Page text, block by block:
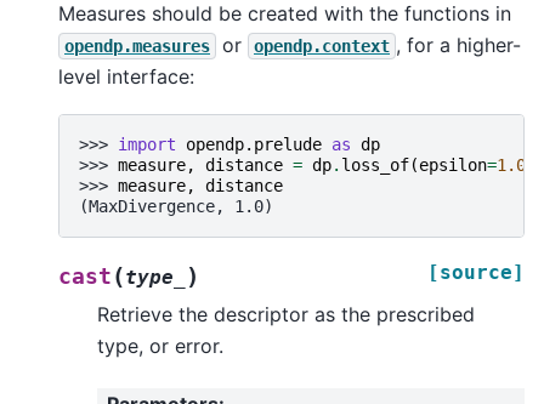
Measures should be created with the functions in
opendp.measures or opendp.context , for a higher-
level interface:
>>> import opendp.prelude as dp
>>> measure, distance = dp. loss_of(epsilon=1.0
>>> measure,
distance
(MaxDivergence, 1.0)
cast (type_ ) [source]
Retrieve the descriptor as the prescribed
type, or error.